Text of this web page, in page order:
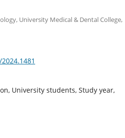
University Medical & Dental College,
University students, Study year,